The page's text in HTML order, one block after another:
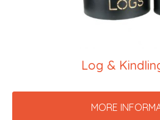
Log &
MORE